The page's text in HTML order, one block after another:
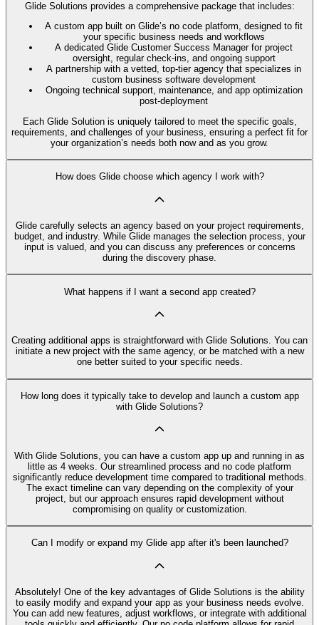
Glide Solutions provides a comprehensive package that includes:
A custom app built on Glide’s no code platform, designed to fit
your specific business needs and workflows
A dedicated Glide Customer Success Manager for project
oversight, regular check-ins, and ongoing support
A partnership with a vetted, top-tier agency that specializes in
custom business software development
Ongoing technical support, maintenance, and app optimization
post-deployment
Each Glide Solution is uniquely tailored to meet the specific goals,
requirements, and challenges of your business, ensuring a perfect fit for
your organization’s needs both now and as you grow.
How does Glide choose which agency I work with?
Glide carefully selects an agency based on your project requirements,
budget, and industry. While Glide manages the selection process, your
input is valued, and you can discuss any preferences or concerns
during the discovery phase.
What happens if I want a second app created?
Creating additional apps is straightforward with Glide Solutions. You can
initiate a new project with the same agency, or be matched with a new
one better suited to your specific needs.
How long does it typically take to develop and launch a custom app
with Glide Solutions?
With Glide Solutions, you can have a custom app up and running in as
little as 4 weeks. Our streamlined process and no code platform
significantly reduce development time compared to traditional methods.
The exact timeline can vary depending on the complexity of your
project, but our approach ensures rapid development without
compromising on quality or customization.
Can I modify or expand my Glide app after it's been launched?
Absolutely! One of the key advantages of Glide Solutions is the ability
to easily modify and expand your app as your business needs evolve.
You can add new features, adjust workflows, or integrate with additional